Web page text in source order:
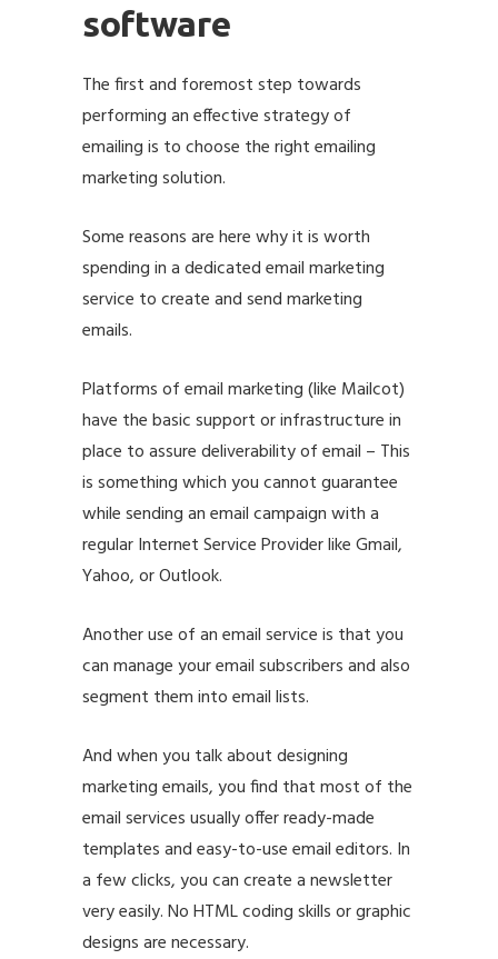
software
The first and foremost step towards
performing an effective strategy of
emailing is to choose the right emailing
marketing solution.
Some reasons are here why it is worth
spending in a dedicatedemail marketing
service to create and send marketing
emails.
Platforms of email marketing (like Mailcot)
have the basic support or infrastructure in
place to assure deliverability of email – This
is something which you cannot guarantee
while sending an email campaign with a
regular Internet Service Provider like Gmail,
Yahoo, or Outlook.
Another use of an email service is that you
can manage your email subscribers and also
segment them into email lists.
And when you talk about designing
marketing emails, you find that most of the
email services usually offer ready-made
templates and easy-to-use email editors. In
a few clicks, you can create a newsletter
very easily. No HTML coding skills or graphic
designs are necessary.